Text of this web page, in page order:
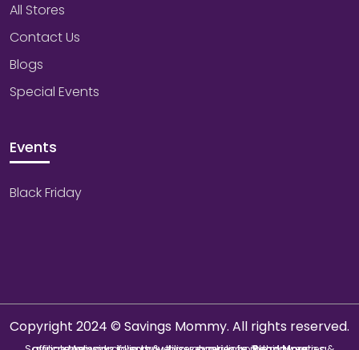
All Stores
Contact Us
Blogs
Special Events
Events
Black Friday
Copyright 2024 © Savings Mommy. All rights reserved.